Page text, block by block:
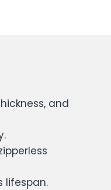
and
lifespan.